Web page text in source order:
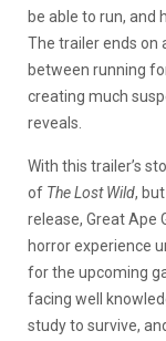
be able to run, and
The trailer ends on
between running
creating much
reveals.
With this trailer’s
of The Lost Wild,
release, Great Ape
horror experience
for the upcoming
facing well
study to survive,